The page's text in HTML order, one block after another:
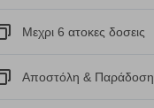
Μεχρι 6 ατοκες δοσεις
Αποστόλη & Παράδοση